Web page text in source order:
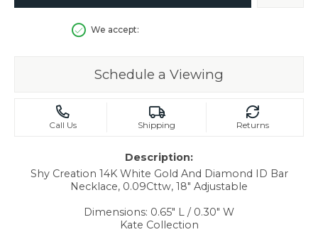
We accept:
Schedule a Viewing
Call Us Shipping Returns
Description:
Shy Creation 14K White Gold And Diamond ID Bar
Necklace, 0.09Cttw, 18" Adjustable
Dimensions: 0.65" L / 0.30" W
Kate Collection